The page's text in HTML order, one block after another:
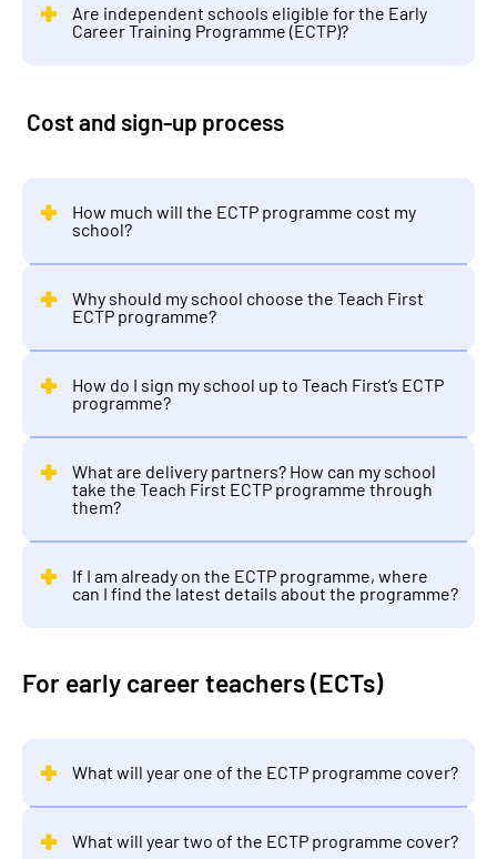
Are independent schools eligible for the Early
Career Training Programme (ECTP)?
Cost and sign-up process
How much will the ECTP programme cost my
school?
Why should my school choose the Teach First
ECTP programme?
How do I sign my school up to Teach First’s ECTP
programme?
What are delivery partners? How can my school
take the Teach First ECTP programme through
them?
If I am already on the ECTP programme, where
can I find the latest details about the programme?
For early career teachers (ECTs)
What will year one of the ECTP programme cover?
What will year two of the ECTP programme cover?